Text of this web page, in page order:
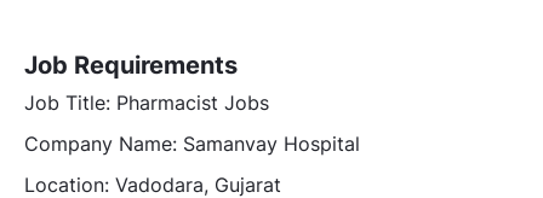
Job Requirements
Job Title: Pharmacist Jobs
Company Name: Samanvay Hospital
Location: Vadodara, Gujarat